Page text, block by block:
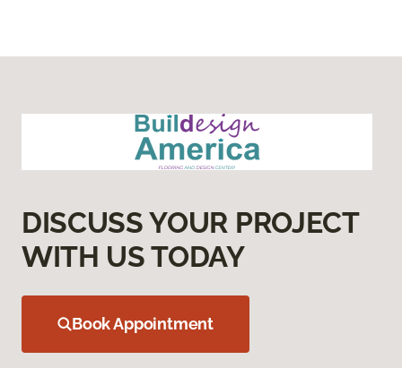
DISCUSS YOUR PROJECT
WITH US TODAY
Book Appointment